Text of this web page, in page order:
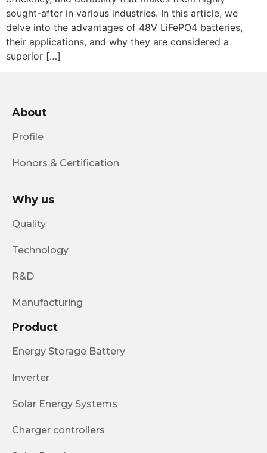
sought-after in various industries. In this article, we
delve into the advantages of 48V LiFePO4 batteries,
their applications, and why they are considered a
superior […]
About
Profile
Honors & Certification
Why us
Quality
Technology
R&D
Manufacturing
Product
Energy Storage Battery
Inverter
Solar Energy Systems
Charger controllers